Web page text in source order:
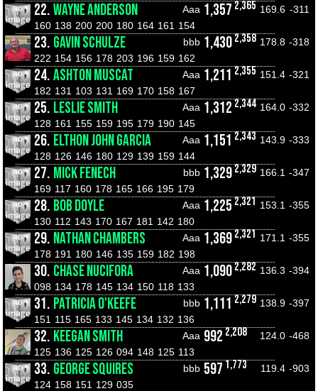
22.WAYNE ANDERSON Aaa 1,357 2,365 169.6 -311
160 138 200 200 180 164 161 154
23. GAVIN SCHULZE bbb 1,4302,358 178.8 -318
222 154 156 178 203 196 159 162
24.ASHTON MUSCAT Aaa 1,211 2,355 151.4 -321
182 131 103 131 169 170 158 167
25. LESLIE SMITH Aaa 1,312 2,344 164.0 -332
128 161 155 159 195 179 190 145
26. ELTHON JOHN GARCIA Aaa 1,151 2,343 143.9 -333
128 126 146 180 129 139 159 144
27. MICK FENECH bbb 1,3292,329 166.1 -347
169 117 160 178 165 166 195 179
28. BOB DOYLE Aaa 1,225 2,321 153.1 -355
130 112 143 170 167 181 142 180
29. NATHAN CHAMBERS Aaa 1,3692,321 171.1 -355
178 191 180 146 135 159 182 198
30. CHASE NUCIFORA Aaa 1,0902,282 136.3 -394
098 134 178 145 134 150 118 133
31. PATRICIA O'KEEFE bbb 1,111 2,279 138.9 -397
151 115 165 133 145 134 132 136
32. KEEGAN SMITH Aaa 992 2,208 124.0 -468
125 136 125 126 094 148 125 113
33. GEORGE SQUIRES bbb 597 1,773 119.4 -903
124 158 151 129 035